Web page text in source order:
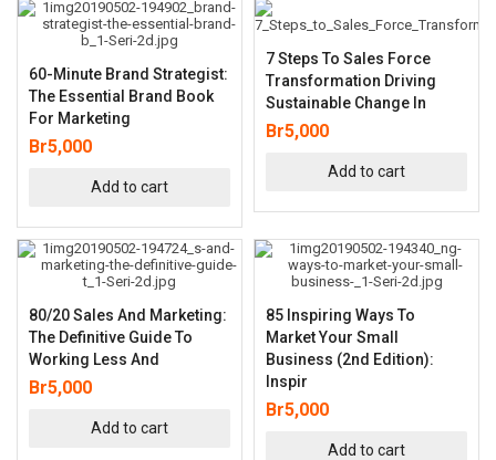
60-Minute Brand Strategist:
The Essential Brand Book
For Marketing
Br5,000
Add to cart
7 Steps To Sales Force
Transformation Driving
Sustainable Change In
Br5,000
Add to cart
80/20 Sales And Marketing:
The Definitive Guide To
Working Less And
Br5,000
Add to cart
85 Inspiring Ways To
Market Your Small
Business (2nd Edition):
Inspir
Br5,000
Add to cart